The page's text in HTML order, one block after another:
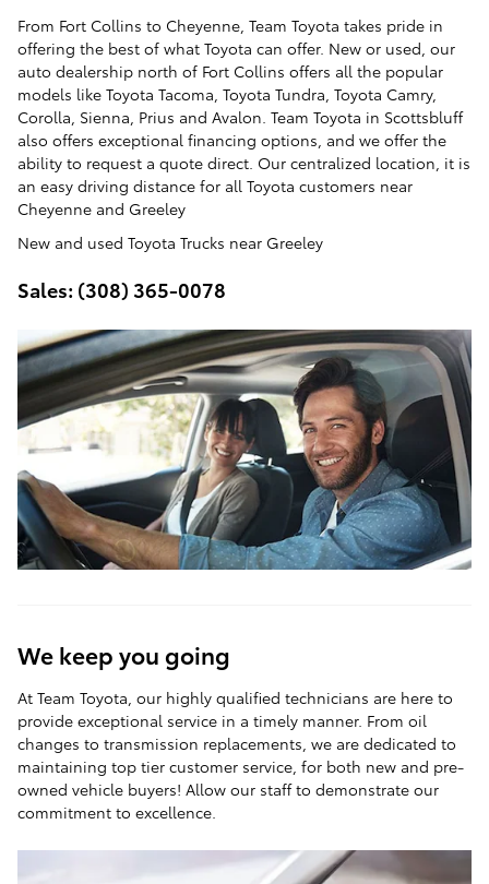
From Fort Collins to Cheyenne, Team Toyota takes pride in
offering the best of what Toyota can offer. New or used, our
auto dealership north of Fort Collins offers all the popular
models like Toyota Tacoma, Toyota Tundra, Toyota Camry,
Corolla, Sienna, Prius and Avalon. Team Toyota in Scottsbluff
also offers exceptional financing options, and we offer the
ability to request a quote direct. Our centralized location, it is
an easy driving distance for all Toyota customers near
Cheyenne and Greeley
New and used Toyota Trucks near Greeley
Sales: (308) 365-0078
We keep you going
At Team Toyota, our highly qualified technicians are here to
provide exceptional service in a timely manner. From oil
changes to transmission replacements, we are dedicated to
maintaining top tier customer service, for both new and pre-
owned vehicle buyers! Allow our staff to demonstrate our
commitment to excellence.